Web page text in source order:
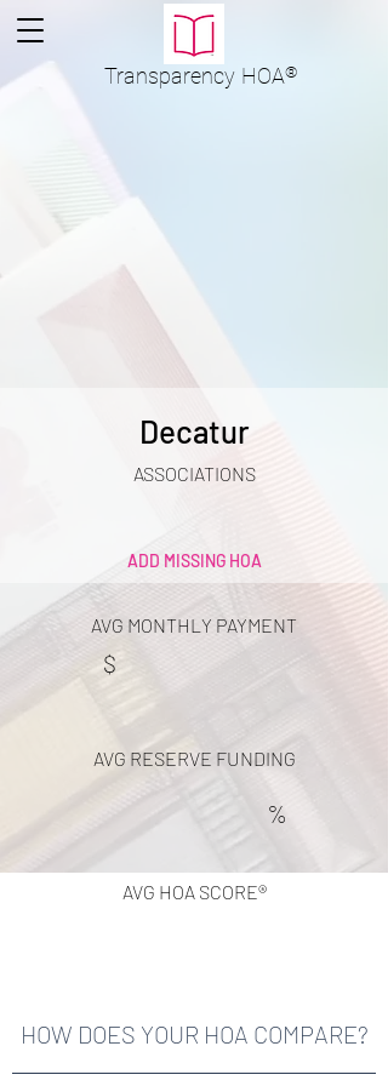
Transparency HOA®
Decatur
ASSOCIATIONS
ADD MISSING HOA
AVG MONTHLY PAYMENT
$
AVG RESERVE FUNDING
%
AVG HOA SCORE®
HOW DOES YOUR HOA COMPARE?